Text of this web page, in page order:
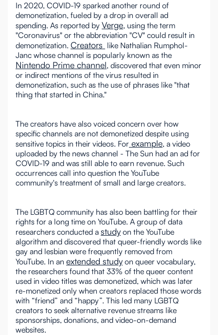
In 2020, COVID-19 sparked another round of
demonetization, fueled by a drop in overall ad
spending. As reported by Verge, using the term
"Coronavirus" or the abbreviation "CV" could result in
demonetization. Creators like Nathalian Rumphol-
Janc whose channel is popularly known as the
Nintendo Prime channel, discovered that even minor
or indirect mentions of the virus resulted in
demonetization, such as the use of phrases like "that
thing that started in China."
The creators have also voiced concern over how
specific channels are not demonetized despite using
sensitive topics in their videos. For example, a video
uploaded by the news channel - The Sun had an ad for
COVID-19 and was still able to earn revenue. Such
occurrences call into question the YouTube
community's treatment of small and large creators.
The LGBTQ community has also been battling for their
rights for a long time on YouTube. A group of data
researchers conducted a study on the YouTube
algorithm and discovered that queer-friendly words like
gay and lesbian were frequently removed from
YouTube. In an extended study on queer vocabulary,
the researchers found that 33% of the queer content
used in video titles was demonetized, which was later
re-monetized only when creators replaced those words
with “friend” and “happy”. This led many LGBTQ
creators to seek alternative revenue streams like
sponsorships, donations, and video-on-demand
websites.